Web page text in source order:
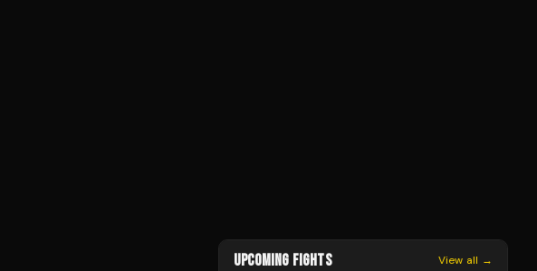
UPCOMING FIGHTS View all →